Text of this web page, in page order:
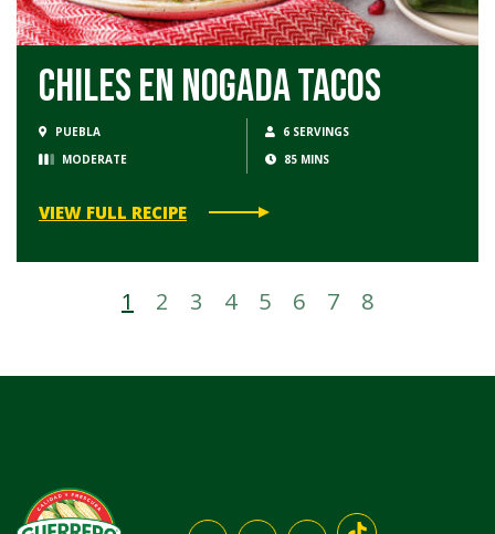
Chiles en Nogada Tacos
PUEBLA
6 SERVINGS
MODERATE
85 MINS
VIEW FULL RECIPE
1 2 3 4 5 6 7 8